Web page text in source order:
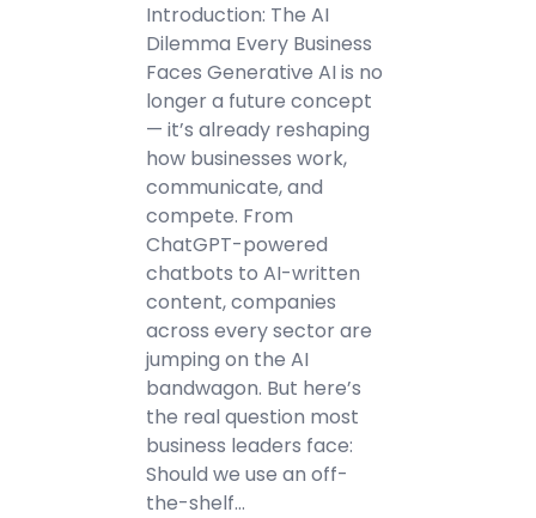
Introduction: The AI
Dilemma Every Business
Faces Generative AI is no
longer a future concept
— it’s already reshaping
how businesses work,
communicate, and
compete. From
ChatGPT-powered
chatbots to AI-written
content, companies
across every sector are
jumping on the AI
bandwagon. But here’s
the real question most
business leaders face:
Should we use an off-
the-shelf…